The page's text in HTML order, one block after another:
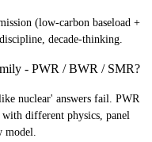
(low-carbon baseload +
decade-thinking.
- PWR / BWR / SMR?
nuclear' answers fail. PWR
different physics, panel
model.